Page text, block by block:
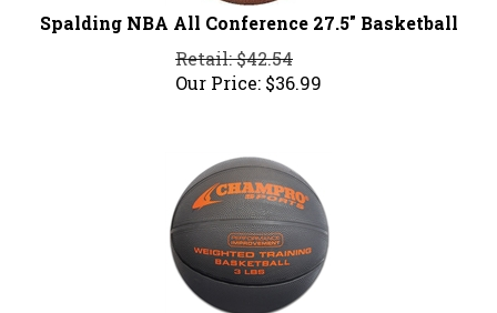
Spalding NBA All Conference 27.5" Basketball
Retail: $42.54
Our Price:
$36.99